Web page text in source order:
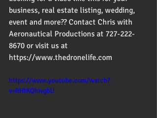
business, real estate listing, wedding,
event and more?? Contact Chris with
Aeronautical Productions at 727-222-
8670 or visit us at
https://www.thedronelife.com
https://www.youtube.com/watch?
v=RHtKQhivgbU